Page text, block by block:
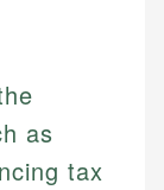
as
tax